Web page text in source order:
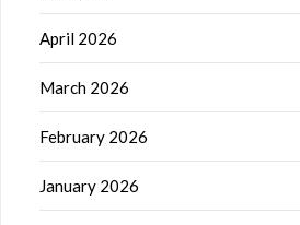
April 2026
March 2026
February 2026
January 2026